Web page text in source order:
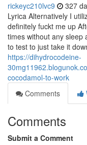
rickeyc210lvc9 327
Lyrica Alternatively I
definitely fuckt me up
times without any sleep
to test to just take it
https://dihydrocodeine-
cocodamol-to-work
Comments
Comments
Submit a Comment